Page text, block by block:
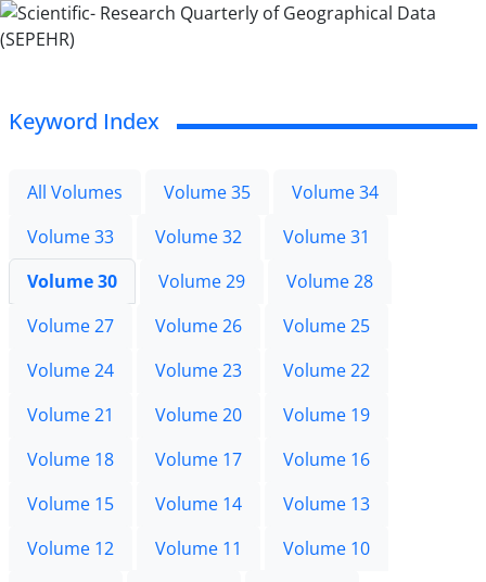
Keyword Index
All Volumes Volume 35
Volume 34
Volume 33
Volume 32
Volume 31
Volume 30
Volume 29
Volume 28
Volume 27
Volume 26
Volume 25
Volume 24
Volume 23
Volume 22
Volume 21
Volume 20
Volume 19
Volume 18
Volume 17
Volume 16
Volume 15
Volume 14
Volume 13
Volume 12
Volume 11
Volume 10